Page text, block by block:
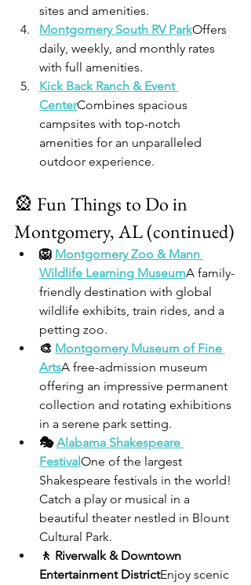
sites and amenities.
Montgomery South RV ParkOffers
daily, weekly, and monthly rates
with full amenities.
Kick Back Ranch & Event
CenterCombines spacious
campsites with top-notch
amenities for an unparalleled
outdoor experience.
🎡 Fun Things to Do in
Montgomery, AL (continued)
🦁 Montgomery Zoo & Mann
Wildlife Learning MuseumA family-
friendly destination with global
wildlife exhibits, train rides, and a
petting zoo.
🎨 Montgomery Museum of Fine
ArtsA free-admission museum
offering an impressive permanent
collection and rotating exhibitions
in a serene park setting.
🎭 Alabama Shakespeare
FestivalOne of the largest
Shakespeare festivals in the world!
Catch a play or musical in a
beautiful theater nestled in Blount
Cultural Park.
🚶 Riverwalk & Downtown
Entertainment DistrictEnjoy scenic